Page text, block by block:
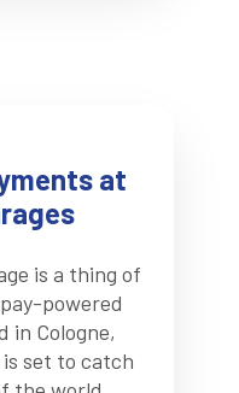
at
is a thing of
powered
in Cologne,
is set to catch